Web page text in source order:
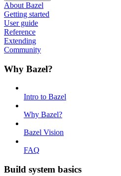
About Bazel
Getting started
User guide
Reference
Extending
Community
Why Bazel?
Intro to Bazel
Why Bazel?
Bazel Vision
FAQ
Build system basics